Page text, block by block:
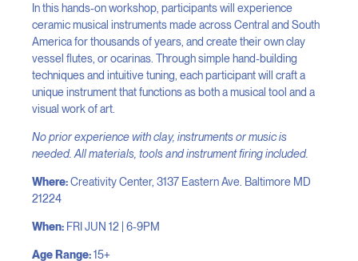
In this hands-on workshop, participants will experience
ceramic musical instruments made across Central and South
America for thousands of years, and create their own clay
vessel flutes, or ocarinas. Through simple hand-building
techniques and intuitive tuning, each participant will craft a
unique instrument that functions as both a musical tool and a
visual work of art.
No prior experience with clay, instruments or music is
needed. All materials, tools and instrument firing included.
Where:Creativity Center, 3137 Eastern Ave. Baltimore MD
21224
When: FRI JUN 12 | 6-9PM
Age Range:15+